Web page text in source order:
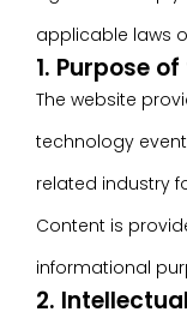
applicable laws
1. Purpose
The website
technology
related industry
Content is
informational
2.